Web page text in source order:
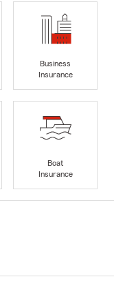
Business
Insurance
Boat
Insurance